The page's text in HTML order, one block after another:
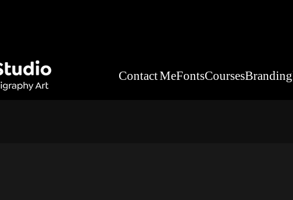
Branding
Courses
Fonts
Contact Me